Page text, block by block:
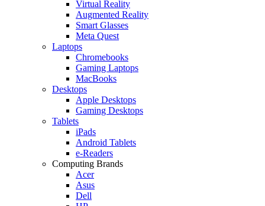
Virtual Reality
Augmented Reality
Smart Glasses
Meta Quest
Laptops
Chromebooks
Gaming Laptops
MacBooks
Desktops
Apple Desktops
Gaming Desktops
Tablets
iPads
Android Tablets
e-Readers
Computing Brands
Acer
Asus
Dell